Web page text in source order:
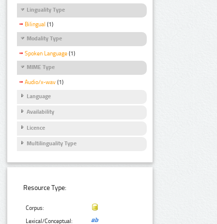
Linguality Type
Bilingual (1)
Modality Type
Spoken Language (1)
MIME Type
Audio/x-wav (1)
Language
Availability
Licence
Multilinguality Type
Resource Type:
Corpus:
Lexical/Conceptual: